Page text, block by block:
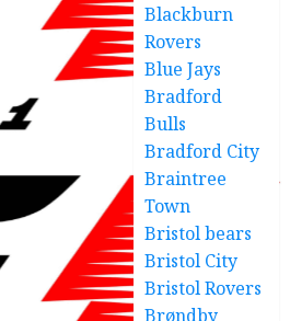
Blackburn
Rovers
Blue Jays
Bradford
Bulls
Bradford City
Braintree
Town
Bristol bears
Bristol City
Bristol Rovers
Brøndby